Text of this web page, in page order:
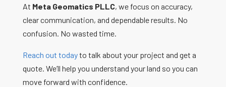
At Meta Geomatics PLLC, we focus on accuracy,
clear communication, and dependable results. No
confusion. No wasted time.
Reach out todayto talk about your project and get a
quote. We’ll help you understand your land so you can
move forward with confidence.